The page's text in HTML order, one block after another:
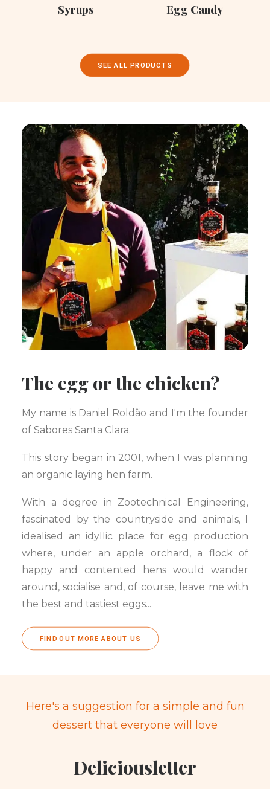
Syrups Egg Candy
SEE ALL PRODUCTS
The egg or the chicken?
My name is Daniel Roldão and I'm the founder
of Sabores Santa Clara.
This story began in 2001, when I was planning
an organic laying hen farm.
With a degree in Zootechnical Engineering,
fascinated by the countryside and animals, I
idealised an idyllic place for egg production
where, under an apple orchard, a flock of
happy and contented hens would wander
around, socialise and, of course, leave me with
the best and tastiest eggs...
FIND OUT MORE ABOUT US
Here's a suggestion for a simple and fun
dessert that everyone will love
Deliciousletter